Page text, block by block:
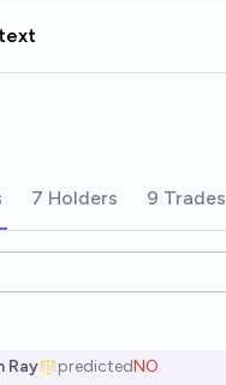
7 Holders 9 Trades
Ray predictedNO